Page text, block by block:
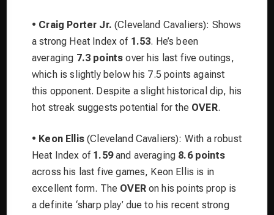
• Craig Porter Jr. (Cleveland Cavaliers): Shows
a strong Heat Index of 1.53. He’s been
averaging 7.3 points over his last five outings,
which is slightly below his 7.5 points against
this opponent. Despite a slight historical dip, his
hot streak suggests potential for the OVER.
• Keon Ellis(Cleveland Cavaliers): With a robust
Heat Index of 1.59and averaging 8.6 points
across his last five games, Keon Ellis is in
excellent form. The OVERon his points prop is
a definite ‘sharp play’ due to his recent strong